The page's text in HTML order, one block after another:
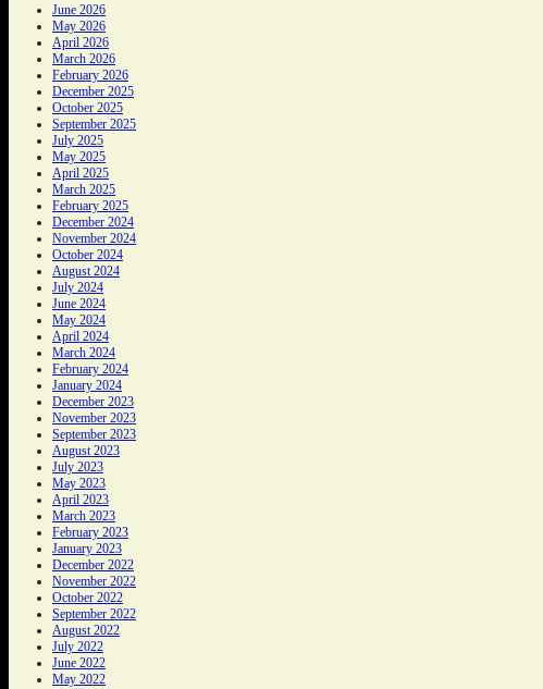
June 2026
May 2026
April 2026
March 2026
February 2026
December 2025
October 2025
September 2025
July 2025
May 2025
April 2025
March 2025
February 2025
December 2024
November 2024
October 2024
August 2024
July 2024
June 2024
May 2024
April 2024
March 2024
February 2024
January 2024
December 2023
November 2023
September 2023
August 2023
July 2023
May 2023
April 2023
March 2023
February 2023
January 2023
December 2022
November 2022
October 2022
September 2022
August 2022
July 2022
June 2022
May 2022